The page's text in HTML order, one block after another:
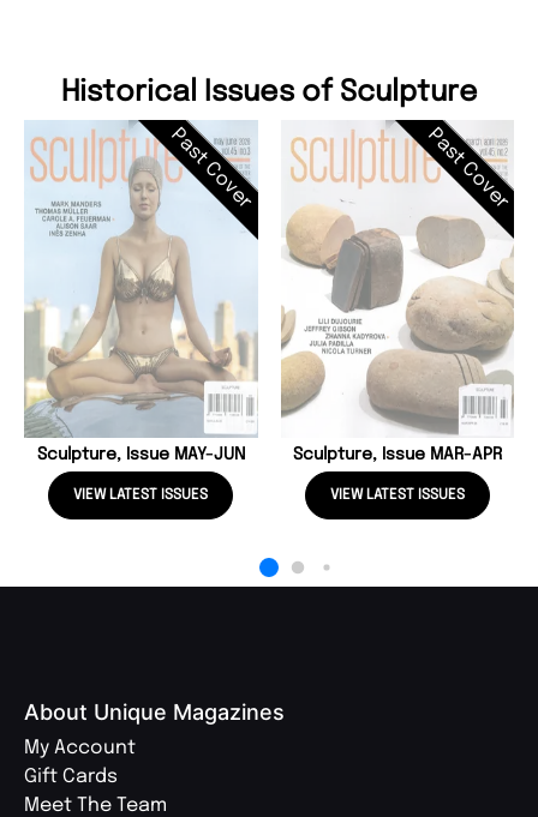
Historical Issues of Sculpture
Past Cover
Sculpture, Issue MAY-JUN
VIEW LATEST ISSUES
Past Cover
Sculpture, Issue MAR-APR
VIEW LATEST ISSUES
About Unique Magazines
My Account
Gift Cards
Meet The Team